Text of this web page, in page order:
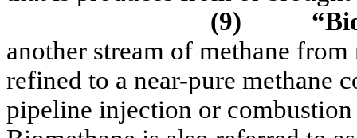
(9)
another stream of methane
refined to a near-pure methane
pipeline injection or